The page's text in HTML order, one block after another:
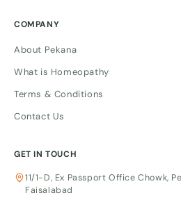
COMPANY
About Pekana
What is Homeopathy
Terms & Conditions
Contact Us
GET IN TOUCH
11/1-D, Ex Passport Office Chowk,
Faisalabad